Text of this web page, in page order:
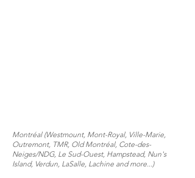
Montréal (Westmount, Mont-Royal, Ville-Marie,
Outremont, TMR, Old Montréal, Cote-des-
Neiges/NDG, Le Sud-Ouest, Hampstead, Nun's
Island, Verdun, LaSalle, Lachine and more...)